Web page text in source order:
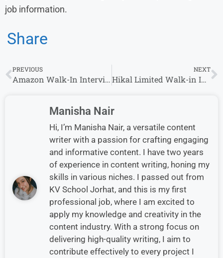
job information.
Share
PREVIOUS
Amazon Walk-In Interview in Hyderabad– Hiring Customer Support Role
NEXT
Hikal Limited Walk-in Interview in Bangalore | Apply Now
Manisha Nair
Hi, I’m Manisha Nair, a versatile content
writer with a passion for crafting engaging
and informative content. I have two years
of experience in content writing, honing my
skills in various niches. I passed out from
KV School Jorhat, and this is my first
professional job, where I am excited to
apply my knowledge and creativity in the
content industry. With a strong focus on
delivering high-quality writing, I aim to
contribute effectively to every project I